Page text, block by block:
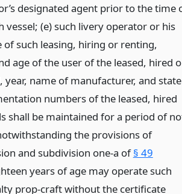
designated agent prior to the time
(e) such livery operator or his
such leasing, hiring or renting,
age of the user of the leased, hired
name of manufacturer, and state
numbers of the leased, hired
shall be maintained for a period of
the provisions of
and subdivision one-a of§ 49
years of age may operate such
prop-craft without the certificate